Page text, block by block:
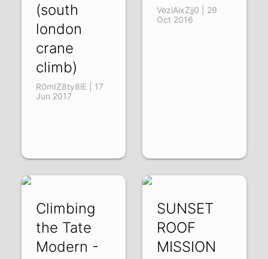
(south
london
crane
climb)
R0mIZ8ty8lE | 17
Jun 2017
VeziAixZjj0 | 29
Oct 2016
Climbing
the Tate
Modern -
SUNSET
ROOF
MISSION